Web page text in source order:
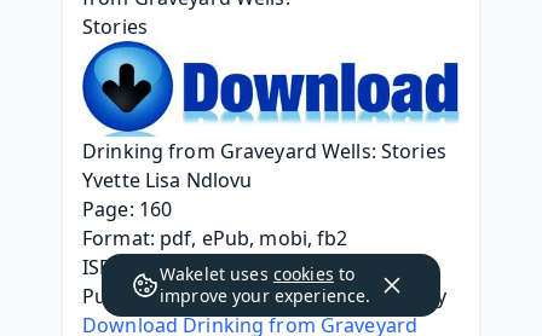
Drinking from Graveyard Wells: Stories
Yvette Lisa Ndlovu
Page: 160
Format: pdf, ePub, mobi, fb2
ISBN: 9780813196978
Publisher: University Press of Kentucky
Download Drinking from Graveyard
Wakelet uses cookies to
improve your experience.